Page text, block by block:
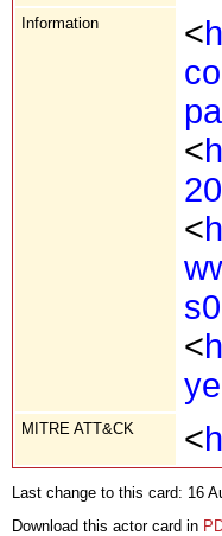
Information <
<
<
<
MITRE ATT&CK <
Last change to this card: 16
Download this actor card in